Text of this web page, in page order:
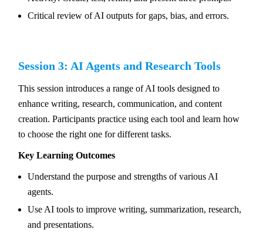
Critical review of AI outputs for gaps, bias, and errors.
Session 3: AI Agents and Research Tools
This session introduces a range of AI tools designed to
enhance writing, research, communication, and content
creation. Participants practice using each tool and learn how
to choose the right one for different tasks.
Key Learning Outcomes
Understand the purpose and strengths of various AI
agents.
Use AI tools to improve writing, summarization, research,
and presentations.